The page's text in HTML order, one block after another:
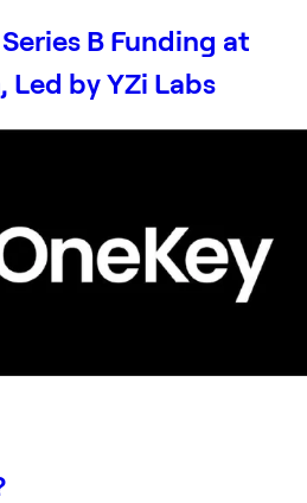
B Funding at
Led by YZi Labs